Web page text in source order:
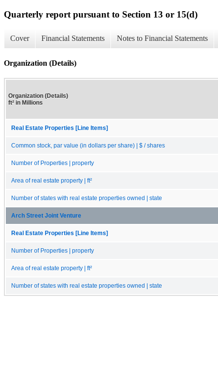
Quarterly report pursuant to Section 13 or 15(d)
Cover Financial Statements Notes to Financial Statements
Organization (Details)
Organization (Details)
ft² in Millions
Real Estate Properties [Line Items]
Common stock, par value (in dollars per share) | $ / shares
Number of Properties | property
Area of real estate property | ft²
Number of states with real estate properties owned | state
Arch Street Joint Venture
Real Estate Properties [Line Items]
Number of Properties | property
Area of real estate property | ft²
Number of states with real estate properties owned | state